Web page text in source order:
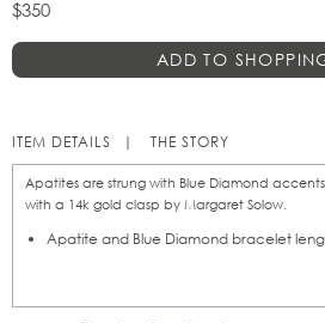
$350
ITEM DETAILS THE STORY
Apatites are strung with Blue Diamond
with a 14k gold clasp by Margaret Solow.
Apatite and Blue Diamond bracelet